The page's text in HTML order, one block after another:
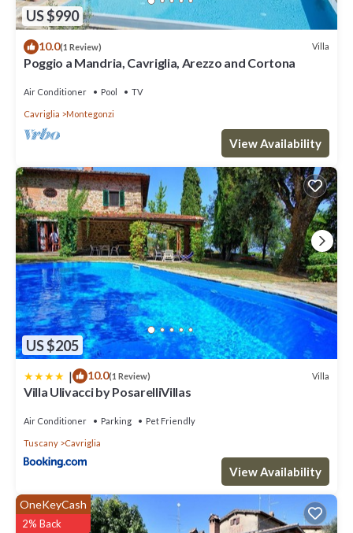
US $990
10.0(1 Review) Villa
Poggio a Mandria, Cavriglia, Arezzo and Cortona
Air Conditioner Pool TV
Cavriglia Montegonzi
View Availability
US $205
| 10.0(1 Review) Villa
Villa Ulivacci by PosarelliVillas
Air Conditioner Parking Pet Friendly
Tuscany Cavriglia
View Availability
OneKeyCash
2% Back